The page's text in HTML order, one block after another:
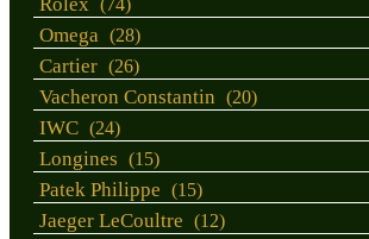
Rolex (74)
Omega (28)
Cartier (26)
Vacheron Constantin (20)
IWC (24)
Longines (15)
Patek Philippe (15)
Jaeger LeCoultre (12)